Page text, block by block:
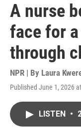
A nurse
face for
through
NPR | By Laura
Published June 1, 2026
LISTEN •